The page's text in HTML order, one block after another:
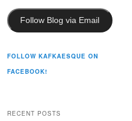
Follow Blog via Email
FOLLOW KAFKAESQUE ON
FACEBOOK!
RECENT POSTS